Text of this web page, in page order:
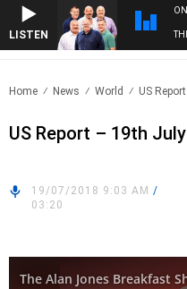
LISTEN
Home News World US
US Report – 19th
19/07/2018 9:03 AM /
03:20